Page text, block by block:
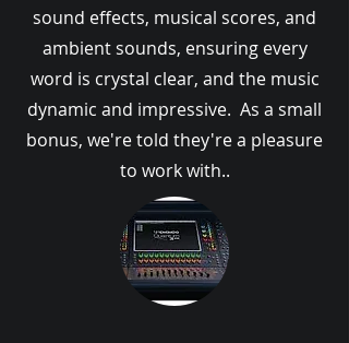
sound effects, musical scores, and
ambient sounds, ensuring every
word is crystal clear, and the music
dynamic and impressive. As a small
bonus, we're told they're a pleasure
to work with..